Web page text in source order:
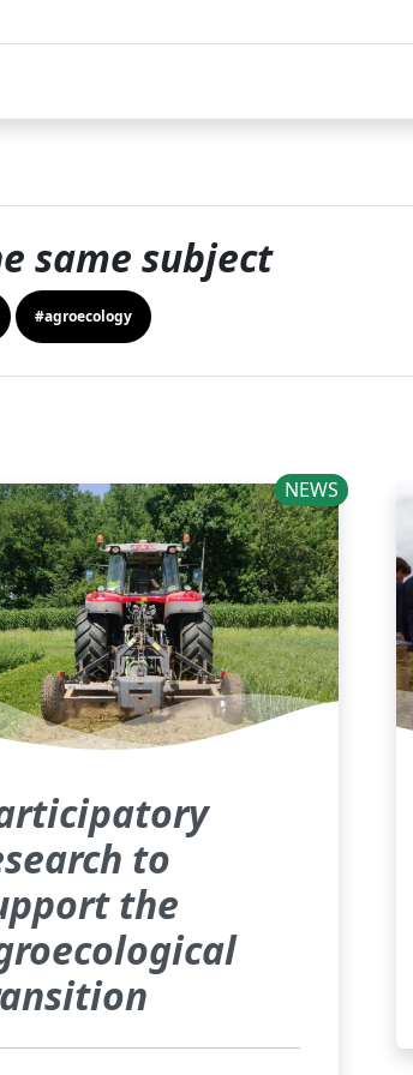
same subject
#agroecology
NEWS
to
the